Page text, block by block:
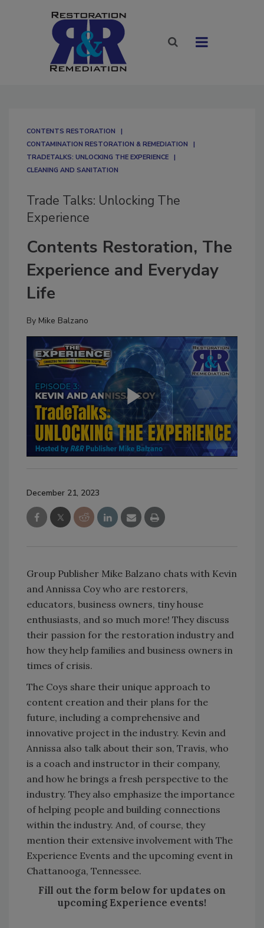
CONTENTS RESTORATION
CONTAMINATION RESTORATION & REMEDIATION​
TRADETALKS: UNLOCKING THE EXPERIENCE
CLEANING AND SANITATION
Trade Talks: Unlocking The
Experience
Contents Restoration, The
Experience and Everyday
Life
By Mike Balzano
December 21, 2023
Group Publisher Mike Balzano chats with Kevin
and Annissa Coy who are restorers,
educators, business owners, tiny house
enthusiasts, and so much more! They discuss
their passion for the restoration industry and
how they help families and business owners in
times of crisis.
The Coys share their unique approach to
content creation and their plans for the
future, including a comprehensive and
innovative project in the industry. Kevin and
Annissa also talk about their son, Travis, who
is a coach and instructor in their company,
and how he brings a fresh perspective to the
industry. They also emphasize the importance
of helping people and building connections
within the industry. And, of course, they
mention their extensive involvement with The
Experience Events and the upcoming event in
Chattanooga, Tennessee.
Fill out the form below for updates on
upcoming Experience events!